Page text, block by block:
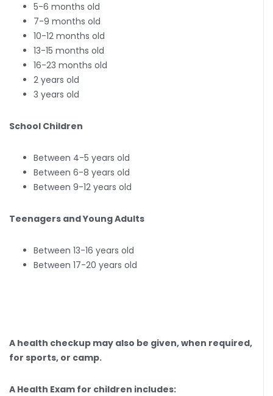
5-6 months old
7-9 months old
10-12 months old
13-15 months old
16-23 months old
2 years old
3 years old
School Children
Between 4-5 years old
Between 6-8 years old
Between 9-12 years old
Teenagers and Young Adults
Between 13-16 years old
Between 17-20 years old
A health checkup may also be given, when required,
for sports, or camp.
A Health Exam for children includes: